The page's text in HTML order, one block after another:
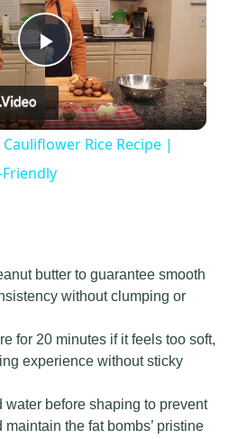
Play
Video
Rice Recipe |
butter to guarantee smooth
without clumping or
for 20 minutes if it feels too soft,
experience without sticky
water before shaping to prevent
the fat bombs’ pristine